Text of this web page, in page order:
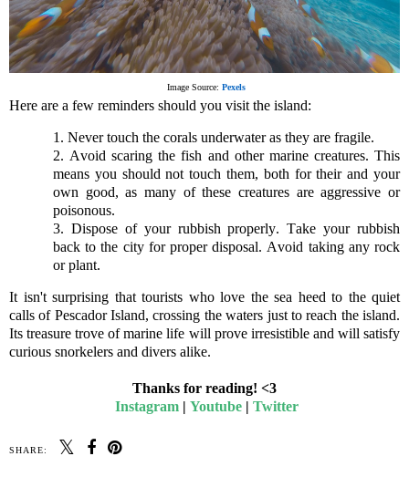
Image Source: Pexels
Here are a few reminders should you visit the island:
1. Never touch the corals underwater as they are fragile.
2. Avoid scaring the fish and other marine creatures. This
means you should not touch them, both for their and your
own good, as many of these creatures are aggressive or
poisonous.
3. Dispose of your rubbish properly. Take your rubbish
back to the city for proper disposal. Avoid taking any rock
or plant.
It isn't surprising that tourists who love the sea heed to the quiet
calls of Pescador Island, crossing the waters just to reach the island.
Its treasure trove of marine life will prove irresistible and will satisfy
curious snorkelers and divers alike.
Thanks for reading! <3
Instagram| Youtube| Twitter
SHARE: